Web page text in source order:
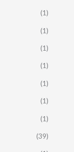
(1)
(1)
(1)
(1)
(1)
(1)
(1)
(39)